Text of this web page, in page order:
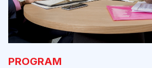
PROGRAM